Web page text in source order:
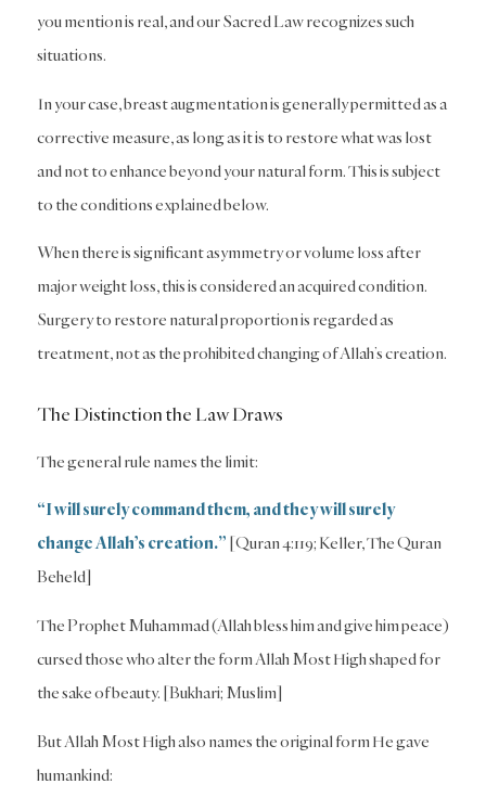
you mention is real, and our Sacred Law recognizes such
situations.
In your case, breast augmentation is generally permitted as a
corrective measure, as long as it is to restore what was lost
and not to enhance beyond your natural form. This is subject
to the conditions explained below.
When there is significant asymmetry or volume loss after
major weight loss, this is considered an acquired condition.
Surgery to restore natural proportion is regarded as
treatment, not as the prohibited changing of Allah’s creation.
The Distinction the Law Draws
The general rule names the limit:
“I will surely command them, and they will surely
change Allah’s creation.” [Quran 4:119; Keller, The Quran
Beheld]
The Prophet Muhammad (Allah bless him and give him peace)
cursed those who alter the form Allah Most High shaped for
the sake of beauty. [Bukhari; Muslim]
But Allah Most High also names the original form He gave
humankind: